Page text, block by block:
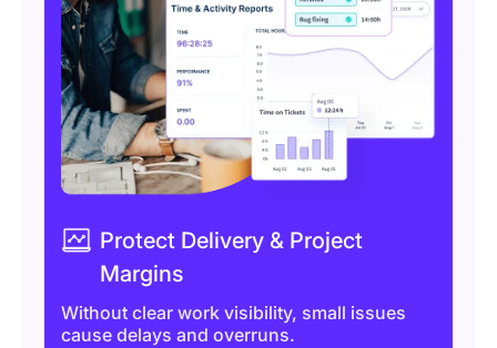
Protect Delivery & Project
Margins
Without clear work visibility, small issues
cause delays and overruns.